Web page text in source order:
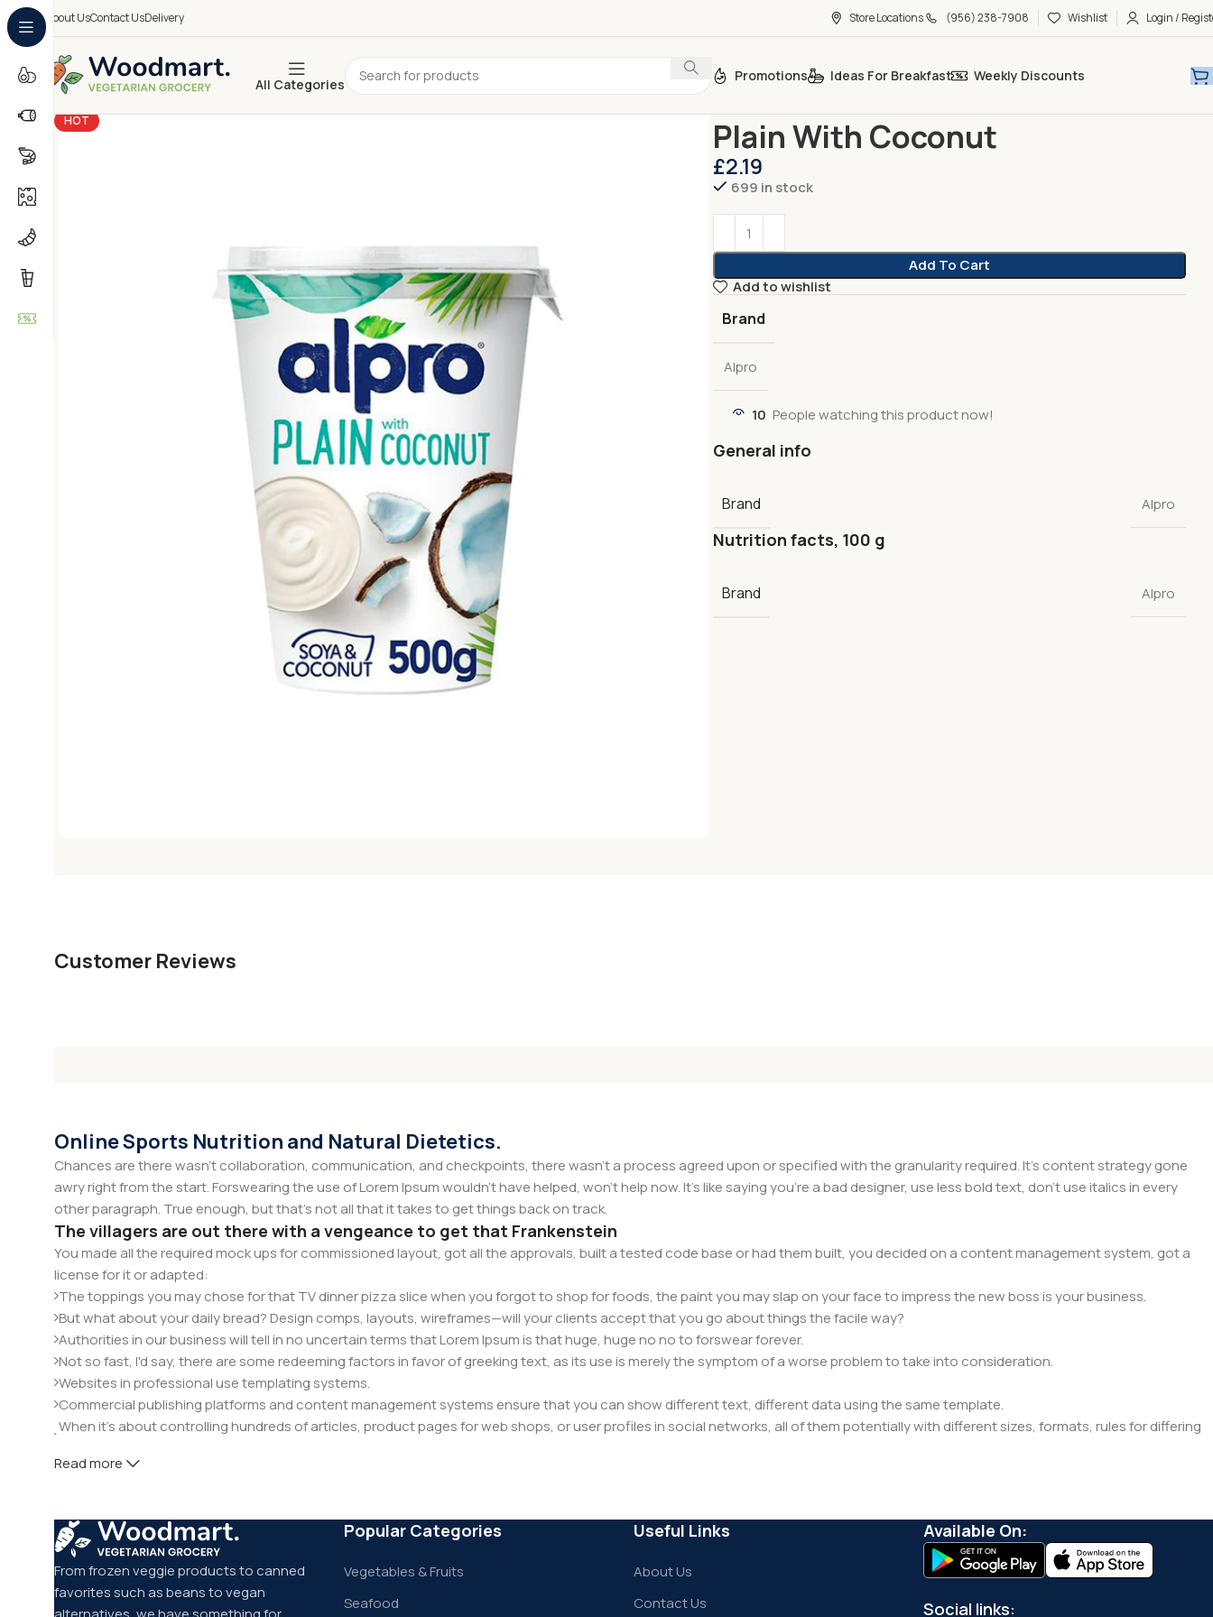
About UsContact UsDelivery Store Locations (956) 238-7908 Wishlist Login /
All Categories
Promotions Ideas For Breakfast Weekly Discounts
HOT Plain With Coconut
£2.19
699 in stock
Add To Cart
Add to wishlist
Brand
Alpro
10 People watching this product now!
General info
Brand Alpro
Nutrition facts, 100 g
Brand Alpro
Customer Reviews
Online Sports Nutrition and Natural Dietetics.
Chances are there wasn't collaboration, communication, and checkpoints, there wasn't a process agreed upon or specified with the granularity required. It's content strategy gone
awry right from the start. Forswearing the use of Lorem Ipsum wouldn't have helped, won't help now. It's like saying you're a bad designer, use less bold text, don't use italics in every
other paragraph. True enough, but that's not all that it takes to get things back on track.
The villagers are out there with a vengeance to get that Frankenstein
You made all the required mock ups for commissioned layout, got all the approvals, built a tested code base or had them built, you decided on a content management system, got a
license for it or adapted:
The toppings you may chose for that TV dinner pizza slice when you forgot to shop for foods, the paint you may slap on your face to impress the new boss is your business.
But what about your daily bread? Design comps, layouts, wireframes—will your clients accept that you go about things the facile way?
Authorities in our business will tell in no uncertain terms that Lorem Ipsum is that huge, huge no no to forswear forever.
Not so fast, I'd say, there are some redeeming factors in favor of greeking text, as its use is merely the symptom of a worse problem to take into consideration.
Websites in professional use templating systems.
Commercial publishing platforms and content management systems ensure that you can show different text, different data using the same template.
When it's about controlling hundreds of articles, product pages for web shops, or user profiles in social networks, all of them potentially with different sizes, formats, rules for differing
This is quite a problem to solve, but just doing without greeking text won't fix it. Using test items of real content and data in designs will help, but there's no guarantee that every oddity
Read more
From frozen veggie products to canned
favorites such as beans to vegan
Popular Categories
Vegetables & Fruits
Seafood
Useful Links
About Us
Contact Us
Available On:
Social links: